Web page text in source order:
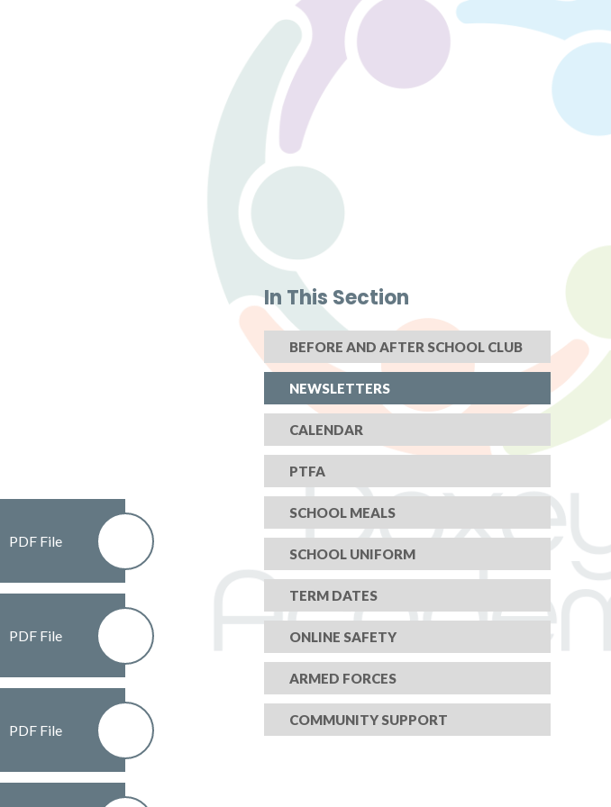
PDF File
PDF File
PDF File
In This Section
BEFORE AND AFTER SCHOOL CLUB
NEWSLETTERS
CALENDAR
PTFA
SCHOOL MEALS
SCHOOL UNIFORM
TERM DATES
ONLINE SAFETY
ARMED FORCES
COMMUNITY SUPPORT